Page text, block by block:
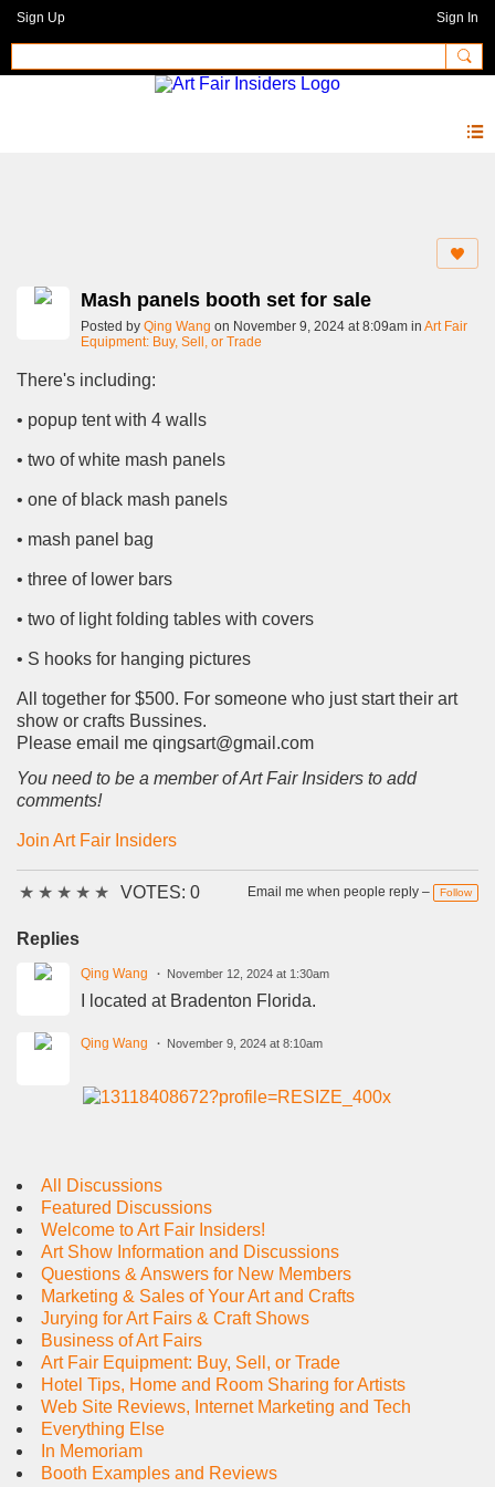
Sign Up Sign In
Mash panels booth set for sale
Posted by Qing Wang on November 9, 2024 at 8:09am in Art Fair
Equipment: Buy, Sell, or Trade
There's including:
• popup tent with 4 walls
• two of white mash panels
• one of black mash panels
• mash panel bag
• three of lower bars
• two of light folding tables with covers
• S hooks for hanging pictures
All together for $500. For someone who just start their art
show or crafts Bussines.
Please email me qingsart@gmail.com
You need to be a member of Art Fair Insiders to add
comments!
Join Art Fair Insiders
★ ★ ★ ★ ★ VOTES: 0 Email me when people reply – Follow
Replies
Qing Wang November 12, 2024 at 1:30am
I located at Bradenton Florida.
Qing Wang November 9, 2024 at 8:10am
All Discussions
Featured Discussions
Welcome to Art Fair Insiders!
Art Show Information and Discussions
Questions & Answers for New Members
Marketing & Sales of Your Art and Crafts
Jurying for Art Fairs & Craft Shows
Business of Art Fairs
Art Fair Equipment: Buy, Sell, or Trade
Hotel Tips, Home and Room Sharing for Artists
Web Site Reviews, Internet Marketing and Tech
Everything Else
In Memoriam
Booth Examples and Reviews